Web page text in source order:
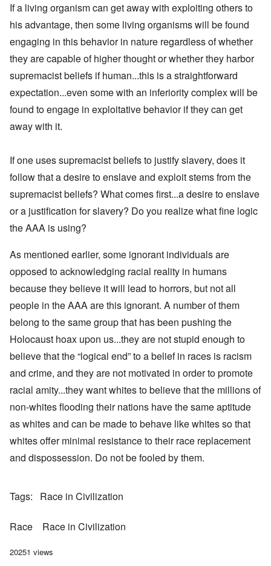
If a living organism can get away with exploiting others to
his advantage, then some living organisms will be found
engaging in this behavior in nature regardless of whether
they are capable of higher thought or whether they harbor
supremacist beliefs if human...this is a straightforward
expectation...even some with an inferiority complex will be
found to engage in exploitative behavior if they can get
away with it.
If one uses supremacist beliefs to justify slavery, does it
follow that a desire to enslave and exploit stems from the
supremacist beliefs? What comes first...a desire to enslave
or a justification for slavery? Do you realize what fine logic
the AAA is using?
As mentioned earlier, some ignorant individuals are
opposed to acknowledging racial reality in humans
because they believe it will lead to horrors, but not all
people in the AAA are this ignorant. A number of them
belong to the same group that has been pushing the
Holocaust hoax upon us...they are not stupid enough to
believe that the “logical end” to a belief in races is racism
and crime, and they are not motivated in order to promote
racial amity...they want whites to believe that the millions of
non-whites flooding their nations have the same aptitude
as whites and can be made to behave like whites so that
whites offer minimal resistance to their race replacement
and dispossession. Do not be fooled by them.
Tags Race in Civilization
Race Race in Civilization
20251 views